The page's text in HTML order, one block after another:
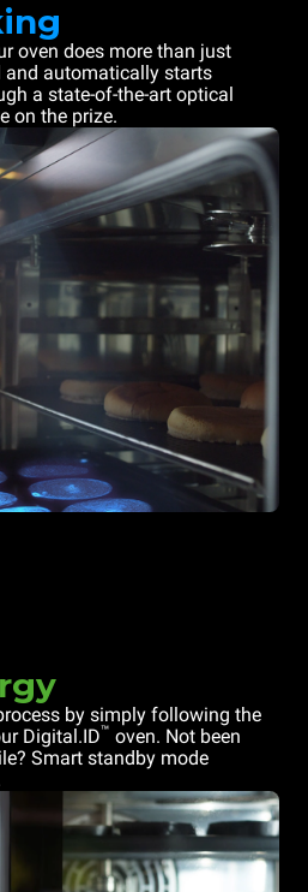
oven does more than just
and automatically starts
a state-of-the-art optical
on the prize.
by simply following the
Digital.ID™ oven. Not been
Smart standby mode